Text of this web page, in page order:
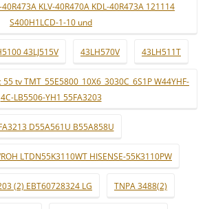
KLV-40R470A KDL-40R473A 121114
S400H1LCD-1-10 und
43LJ515V 43LH570V 43LH511T
tv TMT_55E5800_10X6_3030C_6S1P W44YHF-
4C-LB5506-YH1 55FA3203
D55A561U B55A858U
LTDN55K3110WT HISENSE-55K3110PW
(2) EBT60728324 LG TNPA 3488(2)